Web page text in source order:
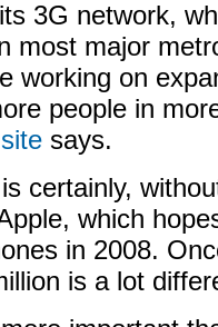
3G network,
most major
working on
people in
says.
certainly,
which
in 2008.
is a lot